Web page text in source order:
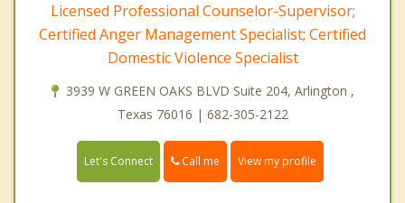
Licensed Professional Counselor-Supervisor;
Certified Anger Management Specialist; Certified
Domestic Violence Specialist
3939 W GREEN OAKS BLVD Suite 204, Arlington ,
Texas 76016 | 682-305-2122
Let's Connect Call me View my profile